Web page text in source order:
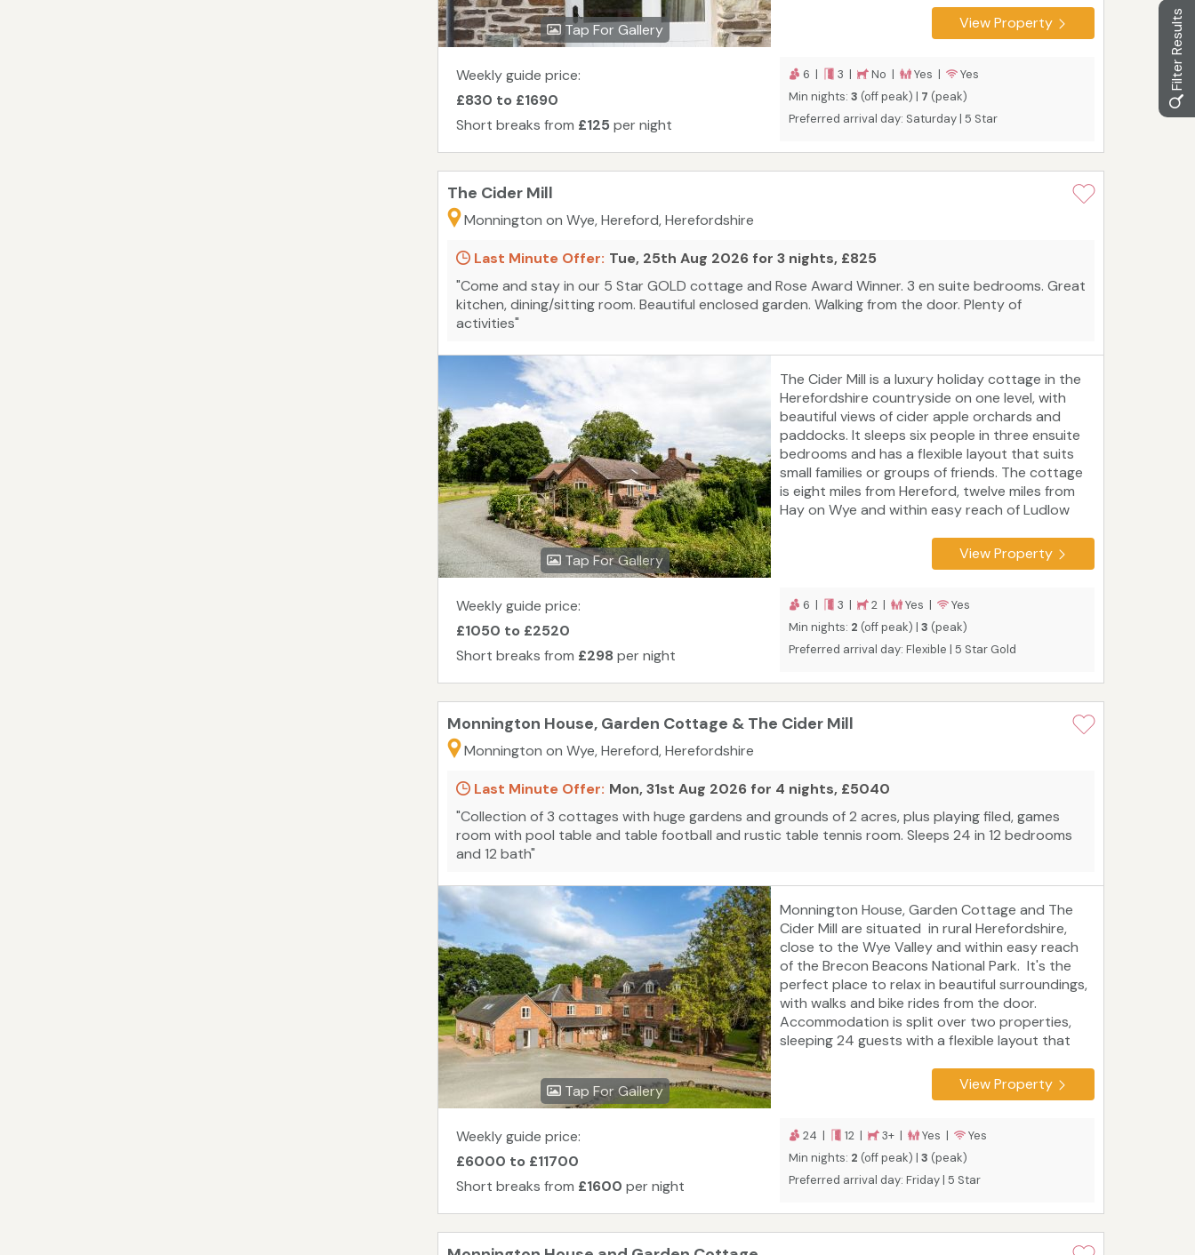
Filter Results
Tap For Gallery
fantastic year-round holiday destination for
couples, families and friends.Tourist board
View Property
Weekly guide price:
£830 to £1690
Short breaks from £125 per night
6 | 3 | No | Yes |
Yes
Min nights: 3 (off peak) | 7 (peak)
Preferred arrival day: Saturday | 5 Star
The Cider Mill
Monnington on Wye, Hereford, Herefordshire
Last Minute Offer: Tue, 25th Aug 2026 for 3 nights, £825
"Come and stay in our 5 Star GOLD cottage and Rose Award Winner. 3 en suite bedrooms. Great
kitchen, dining/sitting room. Beautiful enclosed garden. Walking from the door. Plenty of
activities"
Tap For Gallery
The Cider Mill is a luxury holiday cottage in the
Herefordshire countryside on one level, with
beautiful views of cider apple orchards and
paddocks. It sleeps six people in three ensuite
bedrooms and has a flexible layout that suits
small families or groups of friends. The cottage
is eight miles from Hereford, twelve miles from
Hay on Wye and within easy reach of Ludlow
National Park and Wye Valley are close, making
this a fantastic holiday destination for anyone
straight from the door including the
Bredwardine to Byford part of Wye Valley Walk
and the E1 section of the Wye Walker.
board rating: 5 Star Gold
View Property
Weekly guide price:
£1050 to £2520
Short breaks from £298 per night
6 | 3 | 2 | Yes |
Yes
Min nights: 2 (off peak) | 3 (peak)
Preferred arrival day: Flexible | 5 Star Gold
Monnington House, Garden Cottage & The Cider Mill
Monnington on Wye, Hereford, Herefordshire
Last Minute Offer: Mon, 31st Aug 2026 for 4 nights, £5040
"Collection of 3 cottages with huge gardens and grounds of 2 acres, plus playing filed, games
room with pool table and table football and rustic table tennis room. Sleeps 24 in 12 bedrooms
and 12 bath"
Tap For Gallery
Monnington House, Garden Cottage and The
Cider Mill are situated in rural Herefordshire,
close to the Wye Valley and within easy reach
of the Brecon Beacons National Park. It's the
perfect place to relax in beautiful surroundings,
with walks and bike rides from the door.
Accommodation is split over two properties,
sleeping 24 guests with a flexible layout that
Hereford is only eight miles away, while Hay-on-
Wye, Ross-on-Wye and Leominster are all within
canoeing in the River Wye, browse local markets
and antique shops, and eat well whether you
self-cater or dine out. Superb walking from the
door including the Bredwardine to Byford
section of the Wye Valley Walk and the Wye
Walker.Tourist board rating: 5 Star
View Property
Weekly guide price:
£6000 to £11700
Short breaks from £1600 per night
24 | 12 | 3+ | Yes |
Yes
Min nights: 2 (off peak) | 3 (peak)
Preferred arrival day: Friday | 5 Star